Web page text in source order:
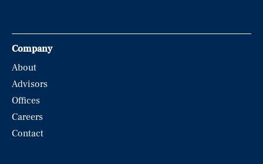
Company
About
Advisors
Offices
Careers
Contact